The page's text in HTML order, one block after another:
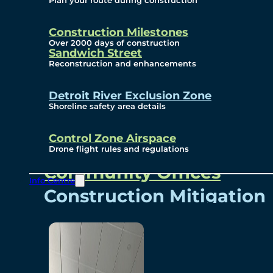
Construction Milestones
Over 2000 days of construction
Sandwich Street
Reconstruction and enhancements
Detroit River Exclusion Zone
Shoreline safety area details
Control Zone Airspace
Drone flight rules and regulations
Info Centre
Subscribe To Emails
Border Cameras
Community
Community Benefits
Community Offices
Construction Mitigation
Community Newsletter
Meetings and Events
Visual Arts Program